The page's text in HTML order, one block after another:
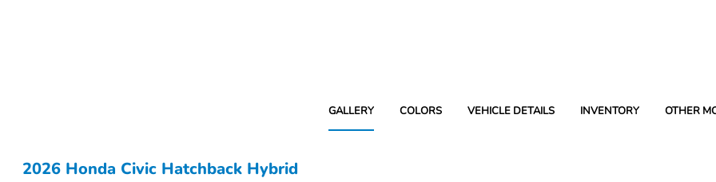
GALLERY COLORS VEHICLE DETAILS INVENTORY OTHER
2026 Honda Civic Hatchback Hybrid